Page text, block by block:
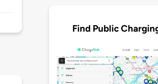
Find Public